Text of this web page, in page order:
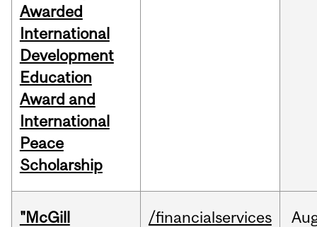
Awarded
International
Development
Education
Award and
International
Peace
Scholarship
"McGill
/financialservices